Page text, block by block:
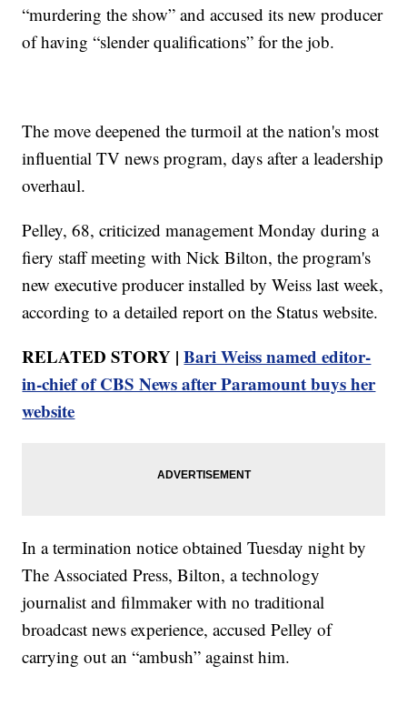
“murdering the show” and accused its new producer
of having “slender qualifications” for the job.
The move deepened the turmoil at the nation's most
influential TV news program, days after a leadership
overhaul.
Pelley, 68, criticized management Monday during a
fiery staff meeting with Nick Bilton, the program's
new executive producer installed by Weiss last week,
according to a detailed report on the Status website.
RELATED STORY |Bari Weiss named editor-
in-chief of CBS News after Paramount buys her
website
In a termination notice obtained Tuesday night by
The Associated Press, Bilton, a technology
journalist and filmmaker with no traditional
broadcast news experience, accused Pelley of
carrying out an “ambush” against him.